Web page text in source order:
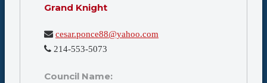
Grand Knight
cesar.ponce88@yahoo.com
214-553-5073
Council Name: